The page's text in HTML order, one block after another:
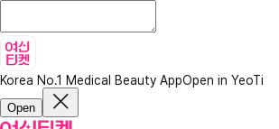
Korea No.1 Medical Beauty AppOpen in YeoTi
Open